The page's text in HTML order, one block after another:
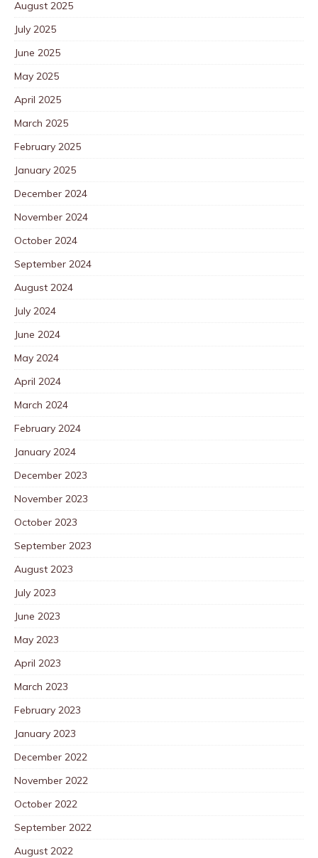
August 2025
July 2025
June 2025
May 2025
April 2025
March 2025
February 2025
January 2025
December 2024
November 2024
October 2024
September 2024
August 2024
July 2024
June 2024
May 2024
April 2024
March 2024
February 2024
January 2024
December 2023
November 2023
October 2023
September 2023
August 2023
July 2023
June 2023
May 2023
April 2023
March 2023
February 2023
January 2023
December 2022
November 2022
October 2022
September 2022
August 2022